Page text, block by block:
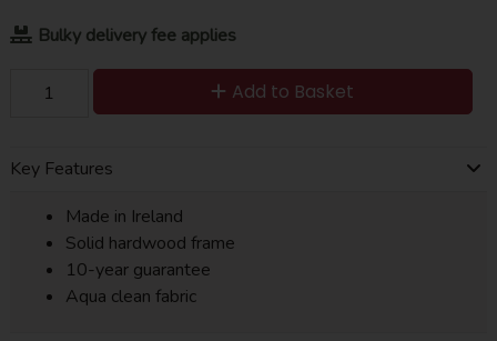
Bulky delivery fee applies
Add to Basket
Key Features
Made in Ireland
Solid hardwood frame
10-year guarantee
Aqua clean fabric